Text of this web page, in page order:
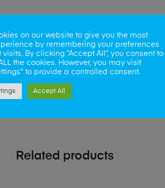
if your looking for a upgrade we offer the best
Related products
on our website to give you the most
by remembering your preferences
By clicking “Accept All”, you consent to
the cookies. However, you may visit
to provide a controlled consent.
Accept All